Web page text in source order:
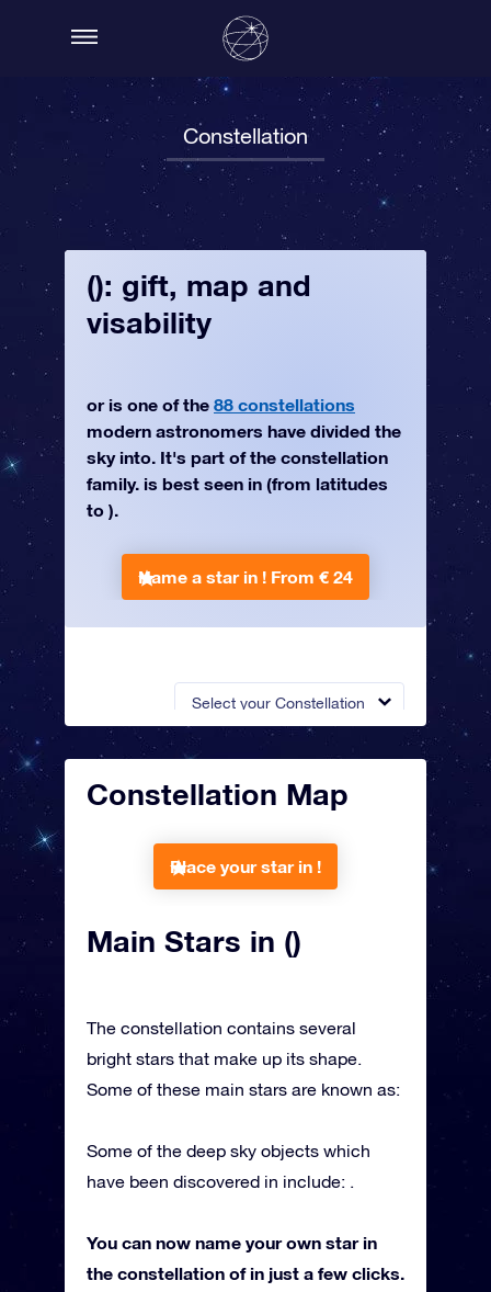
Constellation
Select your Constellation
(): gift, map and
visability
or is one of the 88 constellations
modern astronomers have divided the
sky into. It's part of the constellation
family. is best seen in (from latitudes
to ).
Name a star in ! From € 24
Constellation Map
Place your star in !
Main Stars in ()
The constellation contains several
bright stars that make up its shape.
Some of these main stars are known as:
Some of the deep sky objects which
have been discovered in include: .
You can now name your own star in
the constellation of in just a few clicks.